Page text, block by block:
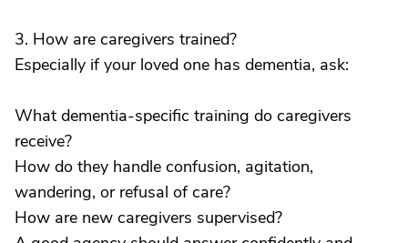
3. How are caregivers trained?
Especially if your loved one has dementia, ask:
What dementia-specific training do caregivers
receive?
How do they handle confusion, agitation,
wandering, or refusal of care?
How are new caregivers supervised?